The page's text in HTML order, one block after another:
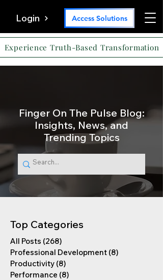
Login Access Solutions
Experience Truth-Based Transformation
Finger On The Pulse Blog:
Insights, News, and
Trending Topics
Top Categories
All Posts (268)
Professional Development (8)
Productivity (8)
Performance (8)